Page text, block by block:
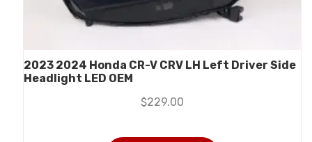
2023 2024 Honda CR-V CRV LH Left Driver Side
Headlight LED OEM
$229.00